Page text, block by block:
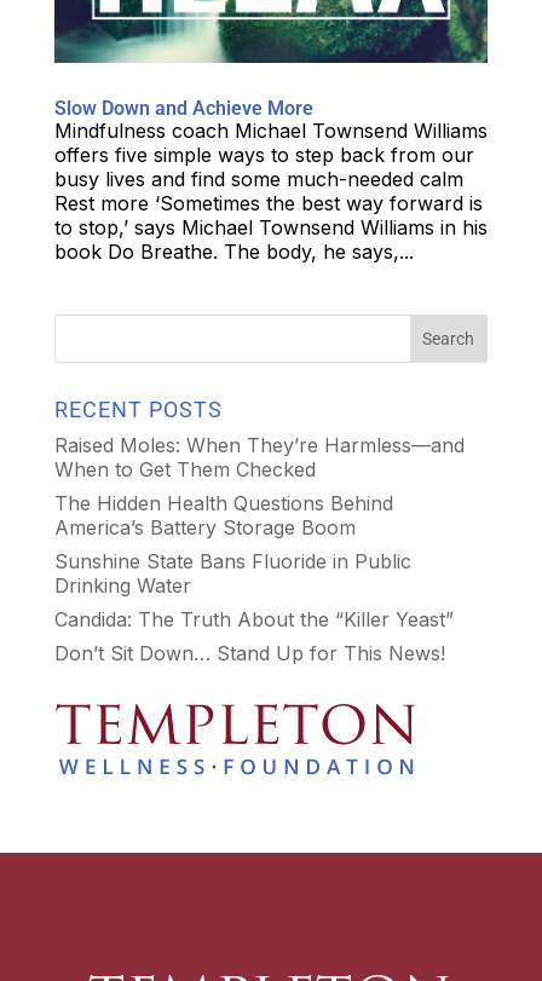
Slow Down and Achieve More
Mindfulness coach Michael Townsend Williams
offers five simple ways to step back from our
busy lives and find some much-needed calm
Rest more ‘Sometimes the best way forward is
to stop,’ says Michael Townsend Williams in his
book Do Breathe. The body, he says,...
RECENT POSTS
Raised Moles: When They’re Harmless—and
When to Get Them Checked
The Hidden Health Questions Behind
America’s Battery Storage Boom
Sunshine State Bans Fluoride in Public
Drinking Water
Candida: The Truth About the “Killer Yeast”
Don’t Sit Down… Stand Up for This News!